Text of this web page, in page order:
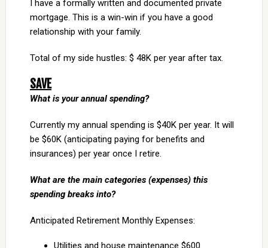
I have a formally written and documented private
mortgage. This is a win-win if you have a good
relationship with your family.
Total of my side hustles: $ 48K per year after tax.
SAVE
What is your annual spending?
Currently my annual spending is $40K per year. It will
be $60K (anticipating paying for benefits and
insurances) per year once I retire.
What are the main categories (expenses) this
spending breaks into?
Anticipated Retirement Monthly Expenses:
Utilities and house maintenance $600